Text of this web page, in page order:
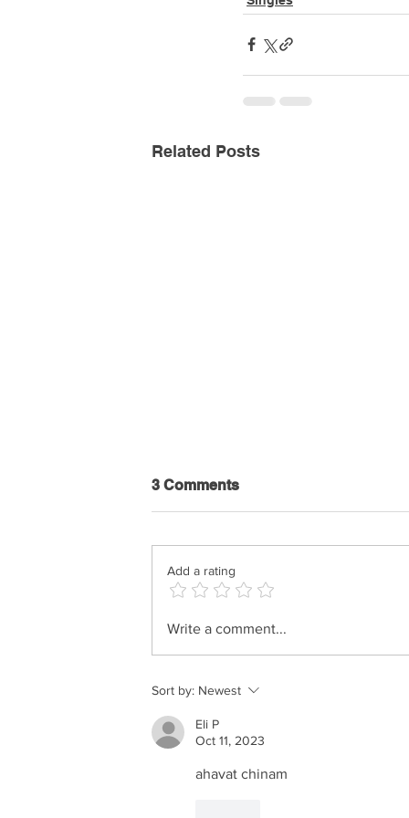
Related Posts
Netanel Israel & Haim Israel
3 Comments
Add a rating
Write a comment...
Sort by: Newest
Eli P
Oct 11, 2023
ahavat chinam